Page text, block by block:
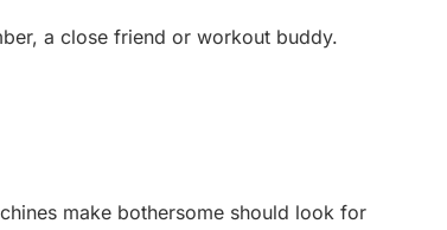
a close friend or workout buddy.
make bothersome should look for